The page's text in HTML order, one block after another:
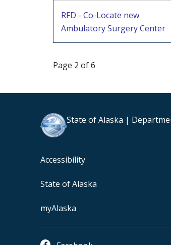
RFD - Co-Locate new
Ambulatory Surgery Center
Page 2 of 6
State of Alaska |
Accessibility
State of Alaska
myAlaska